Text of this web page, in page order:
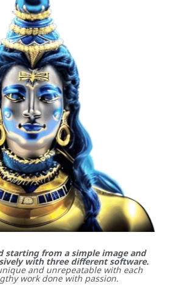
starting from a simple image and
with three different software.
and unrepeatable with each
work done with passion.